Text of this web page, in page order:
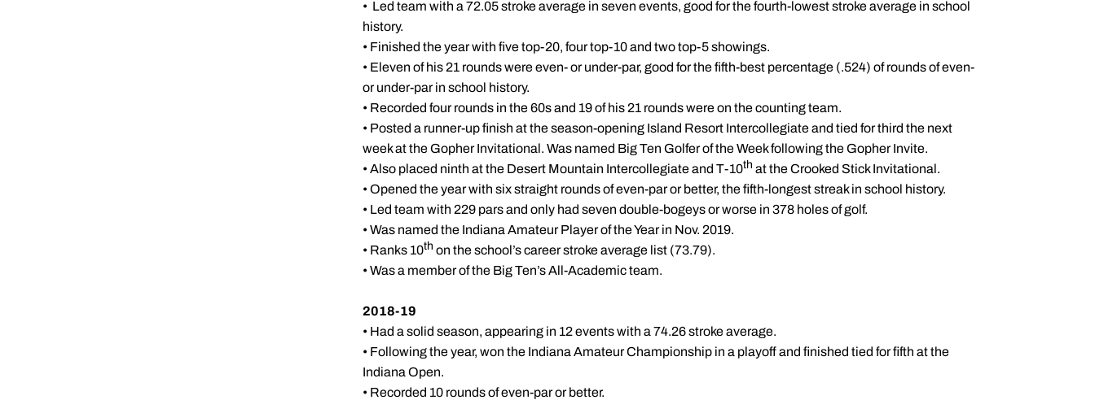
• Led team with a 72.05 stroke average in seven events, good for the fourth-lowest stroke average in school
history.
• Finished the year with five top-20, four top-10 and two top-5 showings.
• Eleven of his 21 rounds were even- or under-par, good for the fifth-best percentage (.524) of rounds of even-
or under-par in school history.
• Recorded four rounds in the 60s and 19 of his 21 rounds were on the counting team.
• Posted a runner-up finish at the season-opening Island Resort Intercollegiate and tied for third the next
week at the Gopher Invitational. Was named Big Ten Golfer of the Week following the Gopher Invite.
• Also placed ninth at the Desert Mountain Intercollegiate and T-10th at the Crooked Stick Invitational.
• Opened the year with six straight rounds of even-par or better, the fifth-longest streak in school history.
• Led team with 229 pars and only had seven double-bogeys or worse in 378 holes of golf.
• Was named the Indiana Amateur Player of the Year in Nov. 2019.
• Ranks 10th on the school’s career stroke average list (73.79).
• Was a member of the Big Ten’s All-Academic team.
2018-19
• Had a solid season, appearing in 12 events with a 74.26 stroke average.
• Following the year, won the Indiana Amateur Championship in a playoff and finished tied for fifth at the
Indiana Open.
• Recorded 10 rounds of even-par or better.